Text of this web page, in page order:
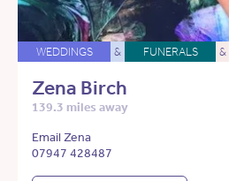
WEDDINGS & FUNERALS &
Zena Birch
139.3 miles away
Email Zena
07947 428487